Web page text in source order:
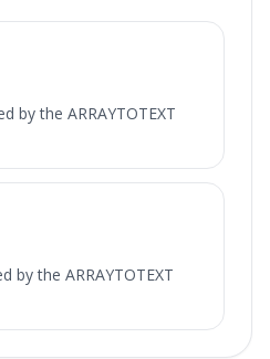
by the ARRAYTOTEXT
by the ARRAYTOTEXT